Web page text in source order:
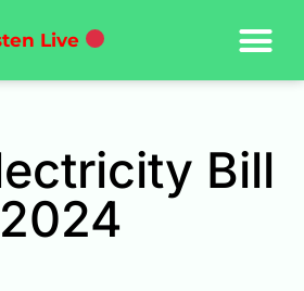
Live
Bill
2024